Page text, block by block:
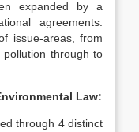
expanded by a
agreements.
issue-areas, from
through to
Law:
through 4 distinct